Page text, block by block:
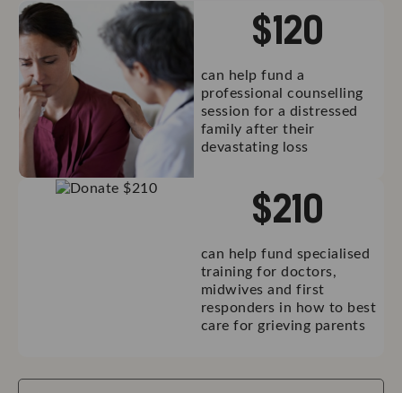
$120
can help fund a
professional counselling
session for a distressed
family after their
devastating loss
$210
can help fund specialised
training for doctors,
midwives and first
responders in how to best
care for grieving parents